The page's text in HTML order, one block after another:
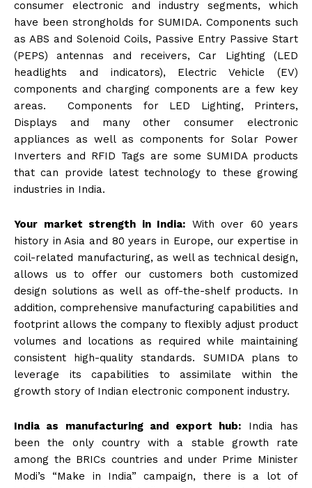
consumer electronic and industry segments, which
have been strongholds for SUMIDA. Components such
as ABS and Solenoid Coils, Passive Entry Passive Start
(PEPS) antennas and receivers, Car Lighting (LED
headlights and indicators), Electric Vehicle (EV)
components and charging components are a few key
areas. Components for LED Lighting, Printers,
Displays and many other consumer electronic
appliances as well as components for Solar Power
Inverters and RFID Tags are some SUMIDA products
that can provide latest technology to these growing
industries in India.
Your market strength in India: With over 60 years
history in Asia and 80 years in Europe, our expertise in
coil-related manufacturing, as well as technical design,
allows us to offer our customers both customized
design solutions as well as off-the-shelf products. In
addition, comprehensive manufacturing capabilities and
footprint allows the company to flexibly adjust product
volumes and locations as required while maintaining
consistent high-quality standards. SUMIDA plans to
leverage its capabilities to assimilate within the
growth story of Indian electronic component industry.
India as manufacturing and export hub: India has
been the only country with a stable growth rate
among the BRICs countries and under Prime Minister
Modi’s “Make in India” campaign, there is a lot of